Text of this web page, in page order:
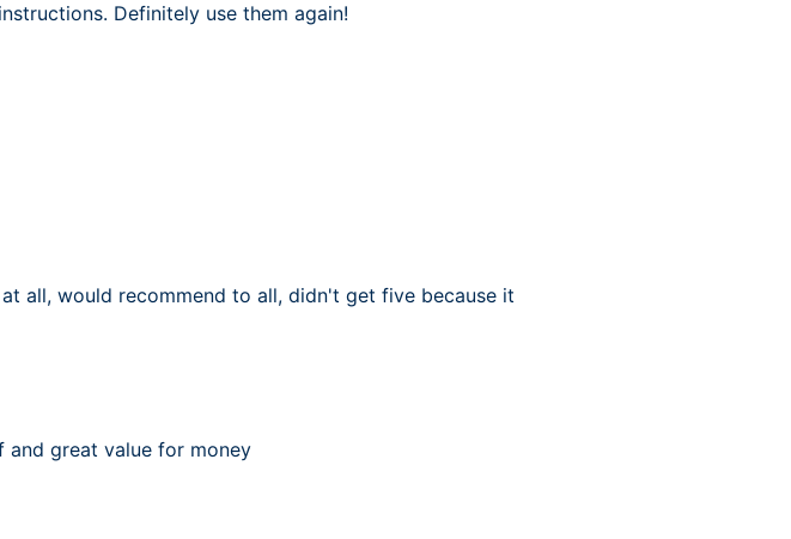
Definitely use them again!
all, would recommend to all, didn't get five because it
and great value for money